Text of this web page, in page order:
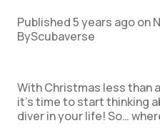
Published5 years agoon
Scubaverse
With Christmas less than
it’s time to start thinking
diver in your life! So…